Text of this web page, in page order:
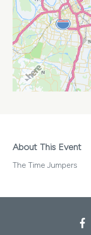
About This Event
The Time Jumpers